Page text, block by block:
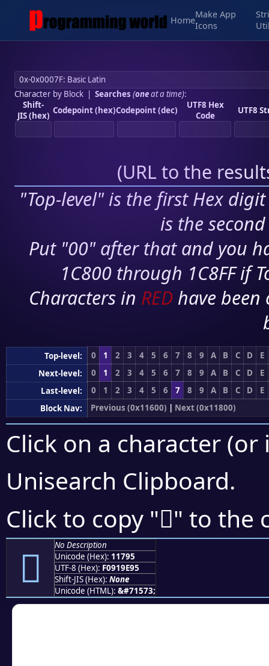
Home
Make App
Icons
Character by Block| Searches (oneat a time):
Shift-
JIS (hex) Codepoint (hex)Codepoint (dec)
UTF8 Hex
Code
UTF8
(URL to the
"Top-level" is the first Hex
is the
Put "00" after that and you
1C800 through 1C8FF if
Characters in RED have
Top-level: 0 1 2 3 4 5 6 7 8 9 A B C D
E
Next-level:
0 1 2 3 4 5 6 7 8 9 A B C D
E
Last-level:
0 1 2 3 4 5 6 7 8 9 A B C D
E
Block Nav:
Previous (0x11600) | Next (0x11800)
Click on a character
Unisearch Clipboard.
Click to copy "𑞕" to the
𑞕
No Description
Unicode (Hex): 11795
UTF-8 (Hex): F0919E95
Shift-JIS (Hex): None
Unicode (HTML): &#71573;